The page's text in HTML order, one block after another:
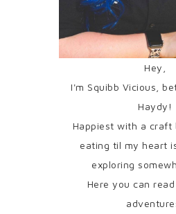
Hey,
I'm Squibb Vicious,
Haydy!
Happiest with a craft
eating til my heart
exploring
Here you can